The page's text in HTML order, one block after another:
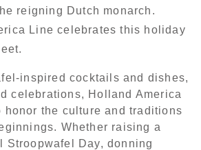
reigning Dutch monarch.
Line celebrates this holiday
inspired cocktails and dishes,
celebrations, Holland America
honor the culture and traditions
Whether raising a
Stroopwafel Day, donning